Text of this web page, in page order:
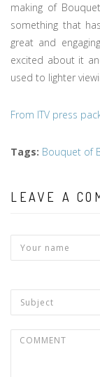
making of
something that
great and
excited about it
used to lighter
From ITV press
Tags: Bouquet of
LEAVE A